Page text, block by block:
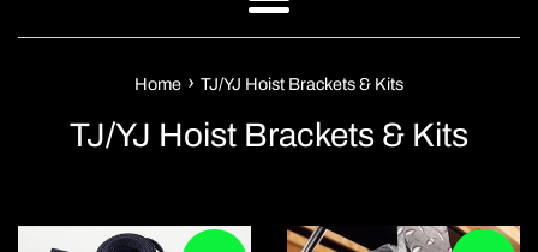
Menu
Home › TJ/YJ Hoist Brackets & Kits
TJ/YJ Hoist Brackets & Kits